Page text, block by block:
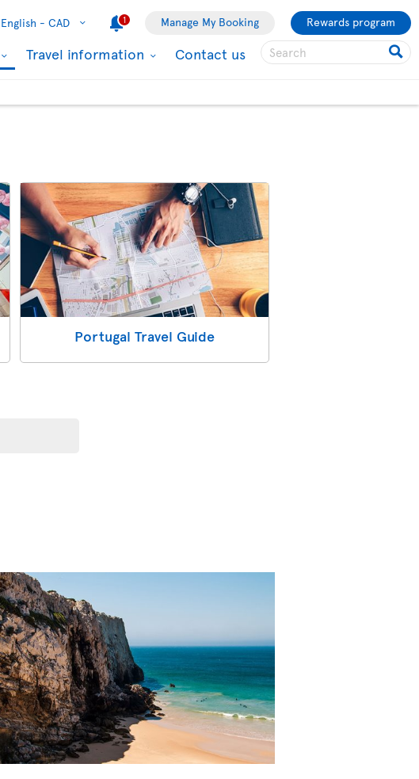
English - CAD 1 Manage My Booking Rewards program
Travel information Contact us
Portugal Travel Guide